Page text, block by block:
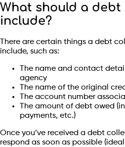
What should a
include?
There are certain things a debt
include, such as:
The name and contact
agency
The name of the original
The account number
The amount of debt owed
payments, etc.)
Once you’ve received a debt
respond as soon as possible